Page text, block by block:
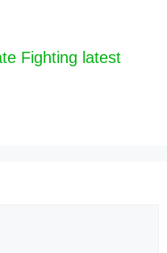
Fighting latest